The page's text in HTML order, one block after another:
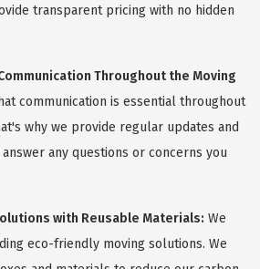
transparent pricing with no hidden
Throughout the Moving
communication is essential throughout
why we provide regular updates and
any questions or concerns you
with Reusable Materials: We
eco-friendly moving solutions. We